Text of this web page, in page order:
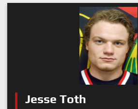
Jesse Toth